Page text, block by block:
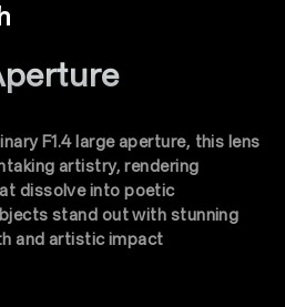
F1.4 large aperture, this lens
artistry, rendering
dissolve into poetic
stand out with stunning
and artistic impact